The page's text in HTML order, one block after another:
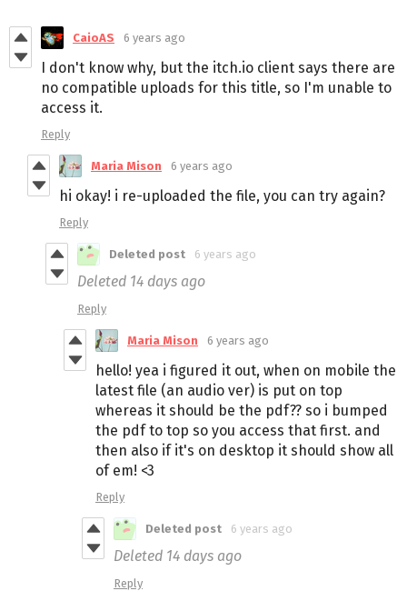
CaioAS 6 years ago
I don't know why, but the itch.io client says there are
no compatible uploads for this title, so I'm unable to
access it.
Reply
Maria Mison 6 years ago
hi okay! i re-uploaded the file, you can try again?
Reply
Deleted post 6 years ago
Deleted 14 days ago
Reply
Maria Mison 6 years ago
hello! yea i figured it out, when on mobile the
latest file (an audio ver) is put on top
whereas it should be the pdf?? so i bumped
the pdf to top so you access that first. and
then also if it's on desktop it should show all
of em! <3
Reply
Deleted post 6 years ago
Deleted 14 days ago
Reply